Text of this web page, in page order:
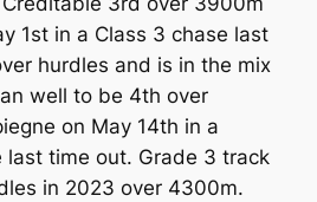
1st in a Class 3 chase last
hurdles and is in the mix
well to be 4th over
on May 14th in a
last time out. Grade 3 track
in 2023 over 4300m.